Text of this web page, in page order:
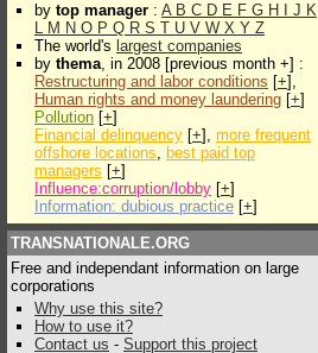
by top manager : A B C D E F G H J K
L M N O P Q R S T U V W X Y Z
The world's largest companies
by thema, in 2008 [previous month +] :
Restructuring and labor conditions [+],
Human rights and money laundering [+]
Pollution [+]
Financial delinquency [+], more frequent
offshore locations, best paid top
managers [+]
Influence:corruption/lobby [+]
Information: dubious practice [+]
TRANSNATIONALE.ORG
Free and independant information on large
corporations
Why use this site?
How to use it?
Contact us - Support this project